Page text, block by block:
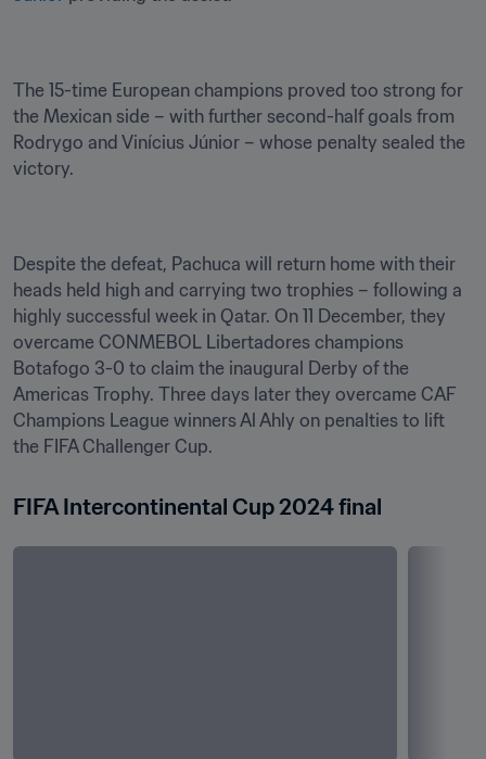
The 15-time European champions proved too strong for
the Mexican side – with further second-half goals from
Rodrygo and Vinícius Júnior – whose penalty sealed the
victory.
Despite the defeat, Pachuca will return home with their
heads held high and carrying two trophies – following a
highly successful week in Qatar. On 11 December, they
overcame CONMEBOL Libertadores champions
Botafogo 3-0 to claim the inaugural Derby of the
Americas Trophy. Three days later they overcame CAF
Champions League winners Al Ahly on penalties to lift
the FIFA Challenger Cup.
FIFA Intercontinental Cup 2024 final